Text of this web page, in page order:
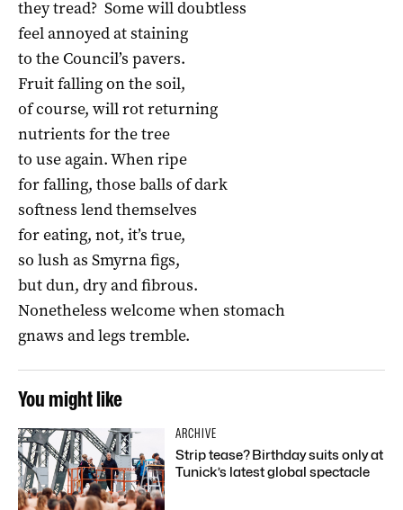
they tread? Some will doubtless
feel annoyed at staining
to the Council’s pavers.
Fruit falling on the soil,
of course, will rot returning
nutrients for the tree
to use again. When ripe
for falling, those balls of dark
softness lend themselves
for eating, not, it’s true,
so lush as Smyrna figs,
but dun, dry and fibrous.
Nonetheless welcome when stomach
gnaws and legs tremble.
You might like
ARCHIVE
Strip tease? Birthday suits only at
Tunick’s latest global spectacle